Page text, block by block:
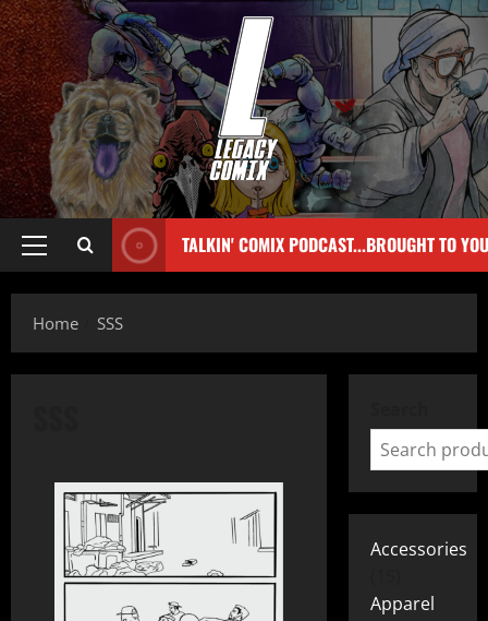
TALKIN' COMIX PODCAST...BROUGHT TO
Home SSS
Accessories
Apparel